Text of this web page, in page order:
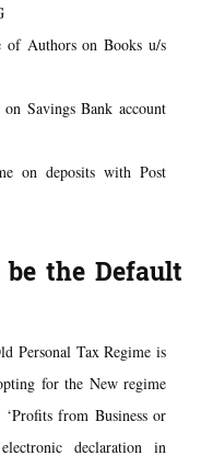
of Authors on Books u/s
Savings Bank account
on deposits with Post
be the Default
Personal Tax Regime is
for the New regime
from Business or
declaration in